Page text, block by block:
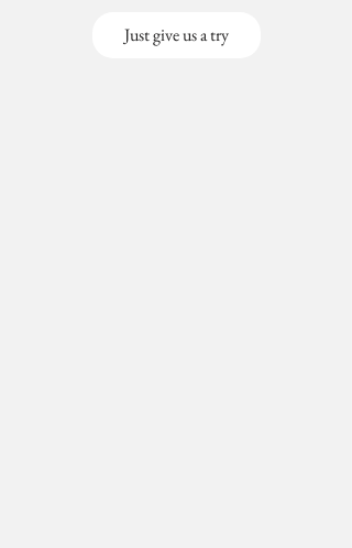
Just give us a try